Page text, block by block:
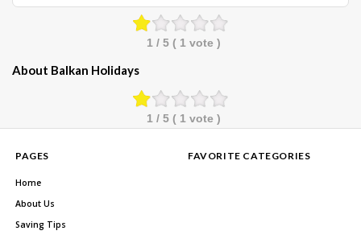
1 / 5 ( 1 vote )
About Balkan Holidays
1 / 5 ( 1 vote )
PAGES
Home
About Us
Saving Tips
FAVORITE CATEGORIES